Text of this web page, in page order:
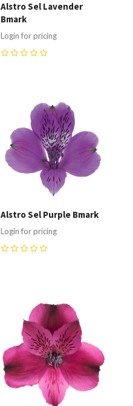
Alstro Sel Lavender
Bmark
Login for pricing
Compare
Alstro Sel Purple Bmark
Login for pricing
Compare